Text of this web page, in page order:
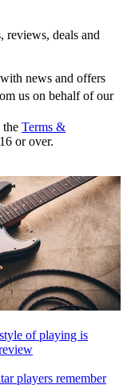
reviews, deals and
news and offers
us on behalf of our
Terms &
or over.
of playing is
players remember